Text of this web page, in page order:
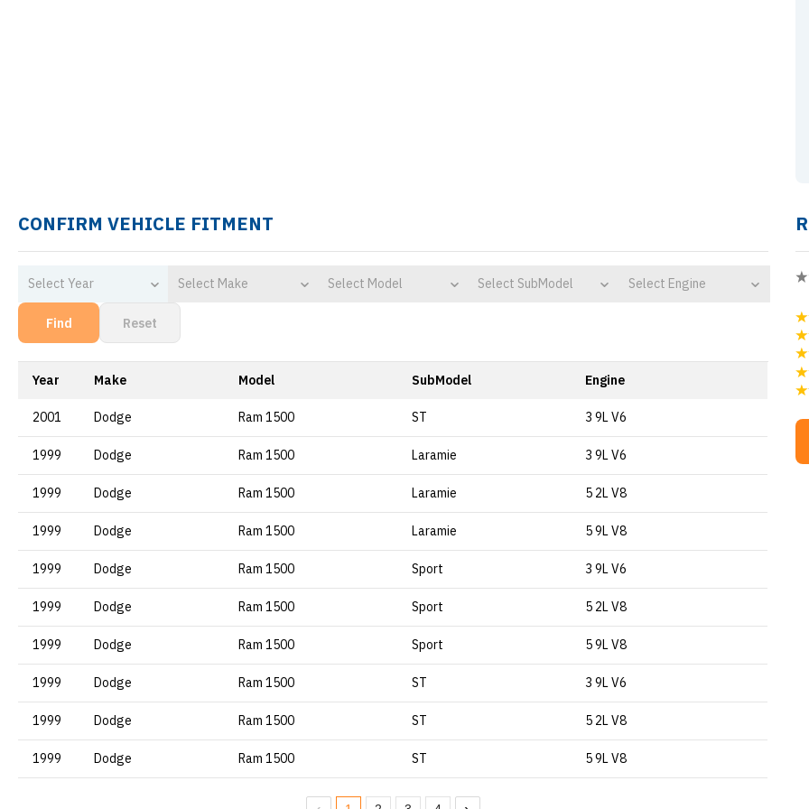
CONFIRM VEHICLE FITMENT
Select Year Select Make Select Model Select SubModel Select Engine
Find Reset
Year Make Model SubModel Engine
2001 Dodge Ram 1500 ST 3 9L V6
1999 Dodge Ram 1500 Laramie 3 9L V6
1999 Dodge Ram 1500 Laramie 5 2L V8
1999 Dodge Ram 1500 Laramie 5 9L V8
1999 Dodge Ram 1500 Sport 3 9L V6
1999 Dodge Ram 1500 Sport 5 2L V8
1999 Dodge Ram 1500 Sport 5 9L V8
1999 Dodge Ram 1500 ST 3 9L V6
1999 Dodge Ram 1500 ST 5 2L V8
1999 Dodge Ram 1500 ST 5 9L V8